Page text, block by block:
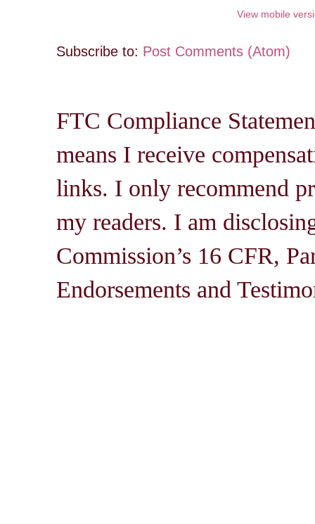
View mobile
Subscribe to: Post Comments (Atom)
FTC Compliance
means I receive
links. I only recommend
my readers. I am
Commission’s 16 CFR,
Endorsements and